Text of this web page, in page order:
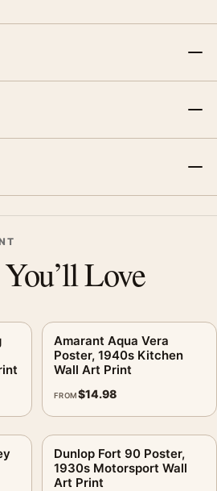
1906-1945 Product Advertising
a characterful collection.
Love
Amarant Aqua Vera
Poster, 1940s Kitchen
Wall Art Print
FROM$14.98
Dunlop Fort 90 Poster,
1930s Motorsport Wall
Art Print